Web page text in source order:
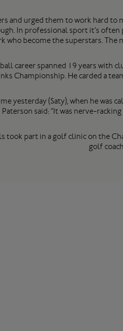
and urged them to work hard to
In professional sport it’s
who become the superstars. The
career spanned 19 years with
Championship. He carded a
yesterday (Saty), when he was
Paterson said: “It was nerve-
took part in a golf clinic on the
golf